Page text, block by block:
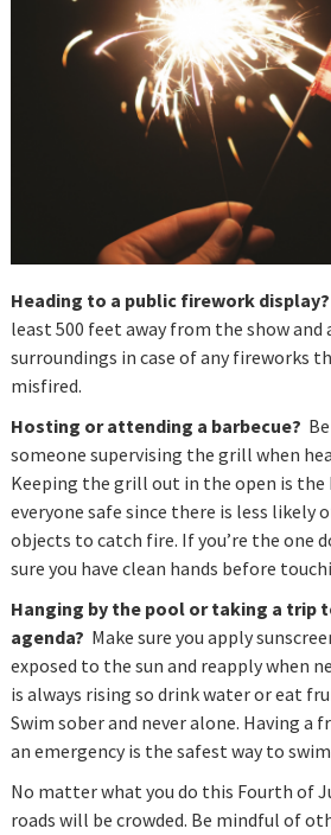
Heading to a public firework display?
least 500 feet away from the show and
surroundings in case of any fireworks
misfired.
Hosting or attending a barbecue?
someone supervising the grill when
Keeping the grill out in the open is the
everyone safe since there is less likely
objects to catch fire. If you’re the one
sure you have clean hands before
Hanging by the pool or taking a trip
agenda? Make sure you apply
exposed to the sun and reapply when
is always rising so drink water or eat
Swim sober and never alone. Having a
an emergency is the safest way to
No matter what you do this Fourth of
roads will be crowded. Be mindful of